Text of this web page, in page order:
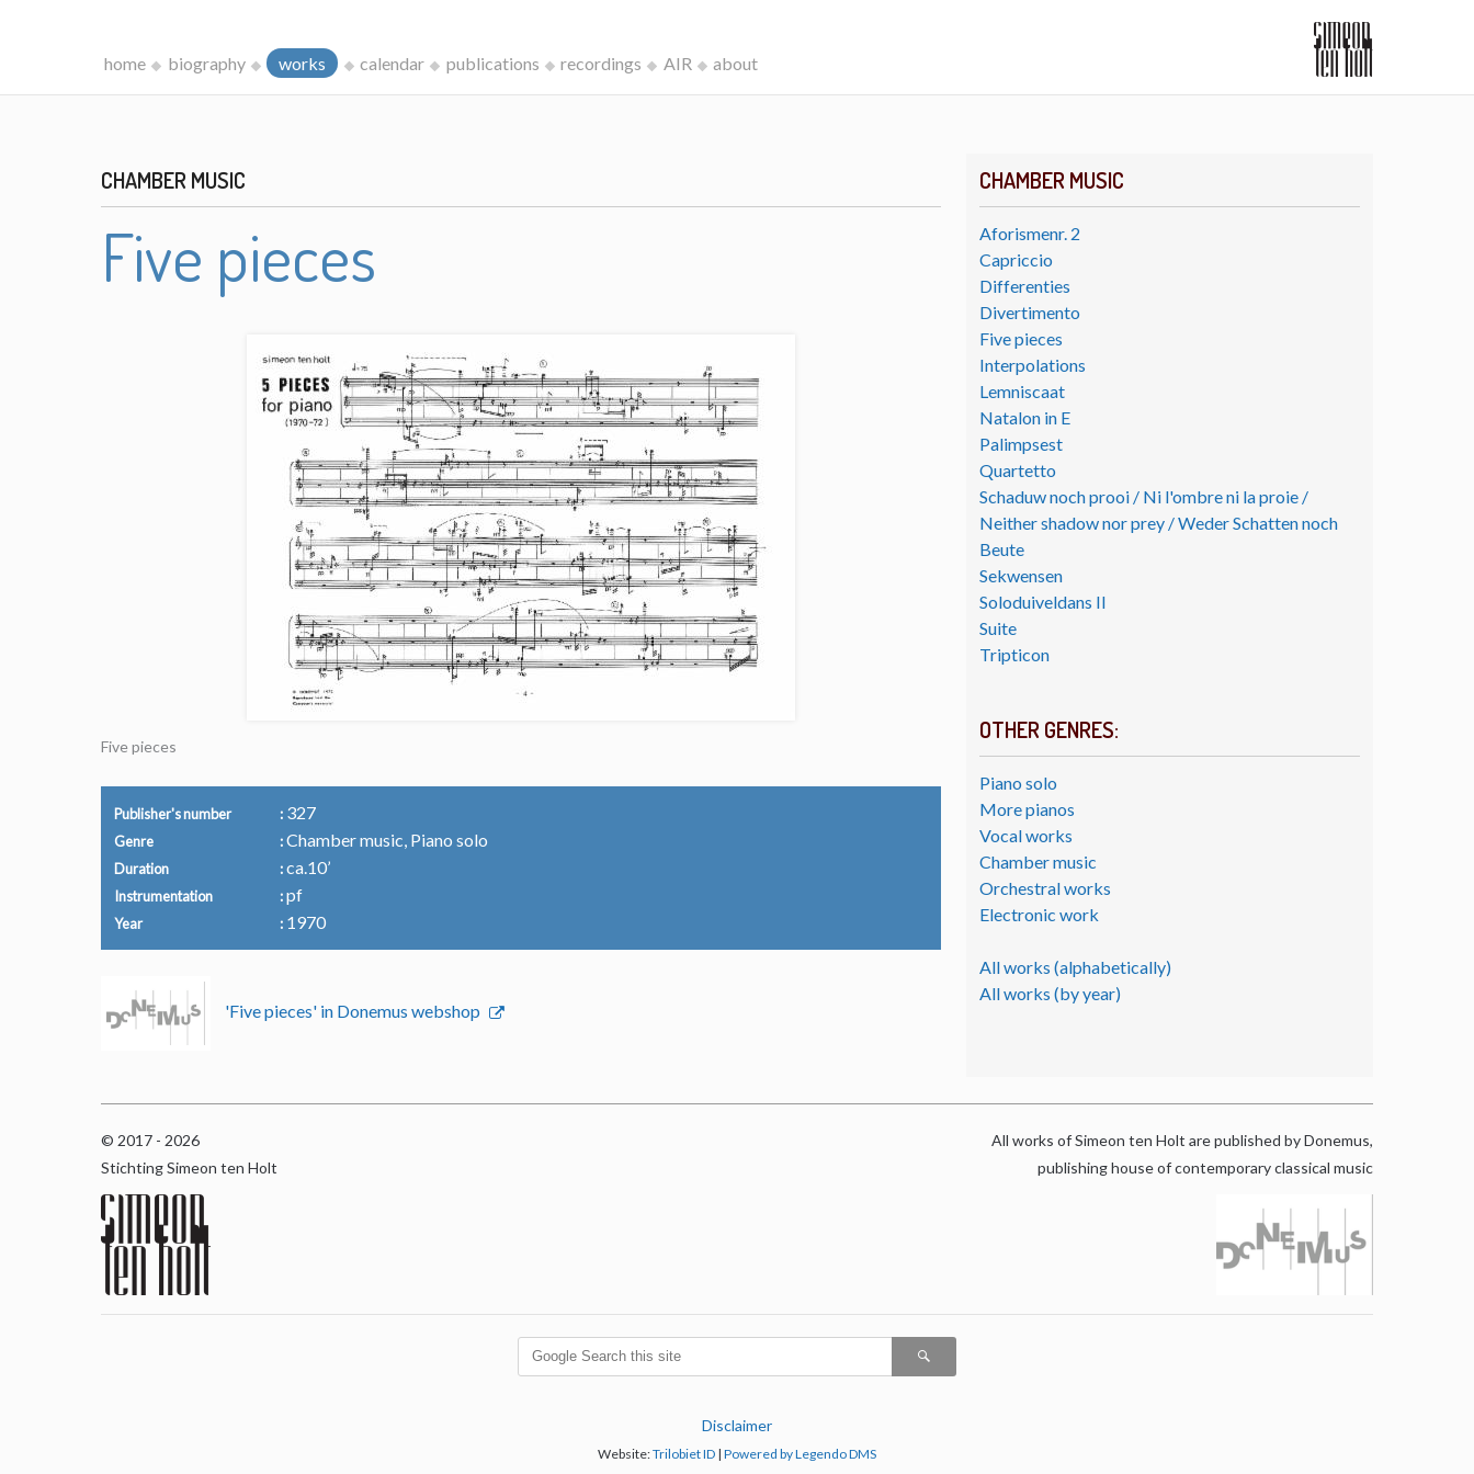
home biography works calendar publications recordings AIR about
CHAMBER MUSIC
Aforismenr. 2
Capriccio
Differenties
Divertimento
Five pieces
Interpolations
Lemniscaat
Natalon in E
Palimpsest
Quartetto
Schaduw noch prooi / Ni l'ombre ni la proie /
Neither shadow nor prey / Weder Schatten noch
Beute
Sekwensen
Soloduiveldans II
Suite
Tripticon
OTHER GENRES:
Piano solo
More pianos
Vocal works
Chamber music
Orchestral works
Electronic work
All works (alphabetically)
All works (by year)
CHAMBER MUSIC
Five pieces
Five pieces
Publisher's number 327
Genre Chamber music, Piano solo
Duration ca.10’
Instrumentation pf
Year 1970
'Five pieces' in Donemus webshop
© 2017 - 2026
Stichting Simeon ten Holt
All works of Simeon ten Holt are published by Donemus,
publishing house of contemporary classical music
Disclaimer
Website:Trilobiet ID | Powered by Legendo DMS